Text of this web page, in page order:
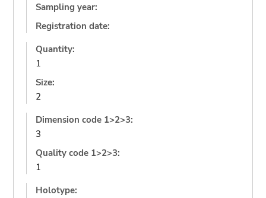
Sampling year:
Registration date:
Quantity:
1
Size:
2
Dimension code 1>2>3:
3
Quality code 1>2>3:
1
Holotype: